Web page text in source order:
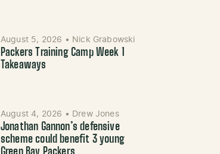
August 5, 2026 • Nick Grabowski
Packers Training Camp Week 1
Takeaways
August 4, 2026 • Drew Jones
Jonathan Gannon’s defensive
scheme could benefit 3 young